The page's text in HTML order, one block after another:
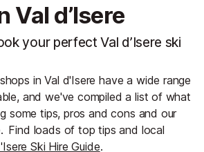
Val d’Isere
your perfect Val d’Isere ski
in Val d'Isere have a wide range
and we've compiled a list of what
some tips, pros and cons and our
Find loads of top tips and local
Ski Hire Guide.